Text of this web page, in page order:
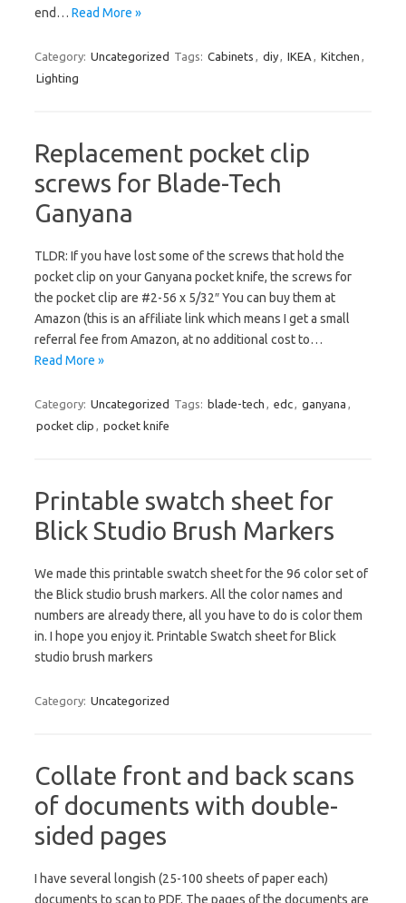
end… Read More »
Category: Uncategorized Tags: Cabinets , diy, IKEA , Kitchen ,
Lighting
Replacement pocket clip
screws for Blade-Tech
Ganyana
TLDR: If you have lost some of the screws that hold the
pocket clip on your Ganyana pocket knife, the screws for
the pocket clip are #2-56 x 5/32″ You can buy them at
Amazon (this is an affiliate link which means I get a small
referral fee from Amazon, at no additional cost to…
Read More »
Category: Uncategorized Tags: blade-tech , edc, ganyana ,
pocket clip , pocket knife
Printable swatch sheet for
Blick Studio Brush Markers
We made this printable swatch sheet for the 96 color set of
the Blick studio brush markers. All the color names and
numbers are already there, all you have to do is color them
in. I hope you enjoy it. Printable Swatch sheet for Blick
studio brush markers
Category: Uncategorized
Collate front and back scans
of documents with double-
sided pages
I have several longish (25-100 sheets of paper each)
documents to scan to PDF. The pages of the documents are